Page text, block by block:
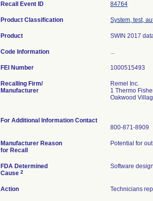
Recall Event ID 84764
Product Classification System, test,
Product SWIN 2017
Code Information ...
FEI Number
Recalling Firm/
Manufacturer
Remel Inc.
1 Thermo
Oakwood
For Additional Information Contact
800-871-8909
Manufacturer Reason
for Recall
Potential for
FDA Determined
Cause 2
Software design
Action Technicians